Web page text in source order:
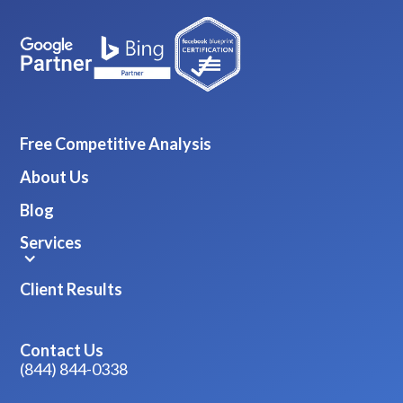
Free Competitive Analysis
About Us
Blog
Services
Client Results
Contact Us
(844) 844-0338